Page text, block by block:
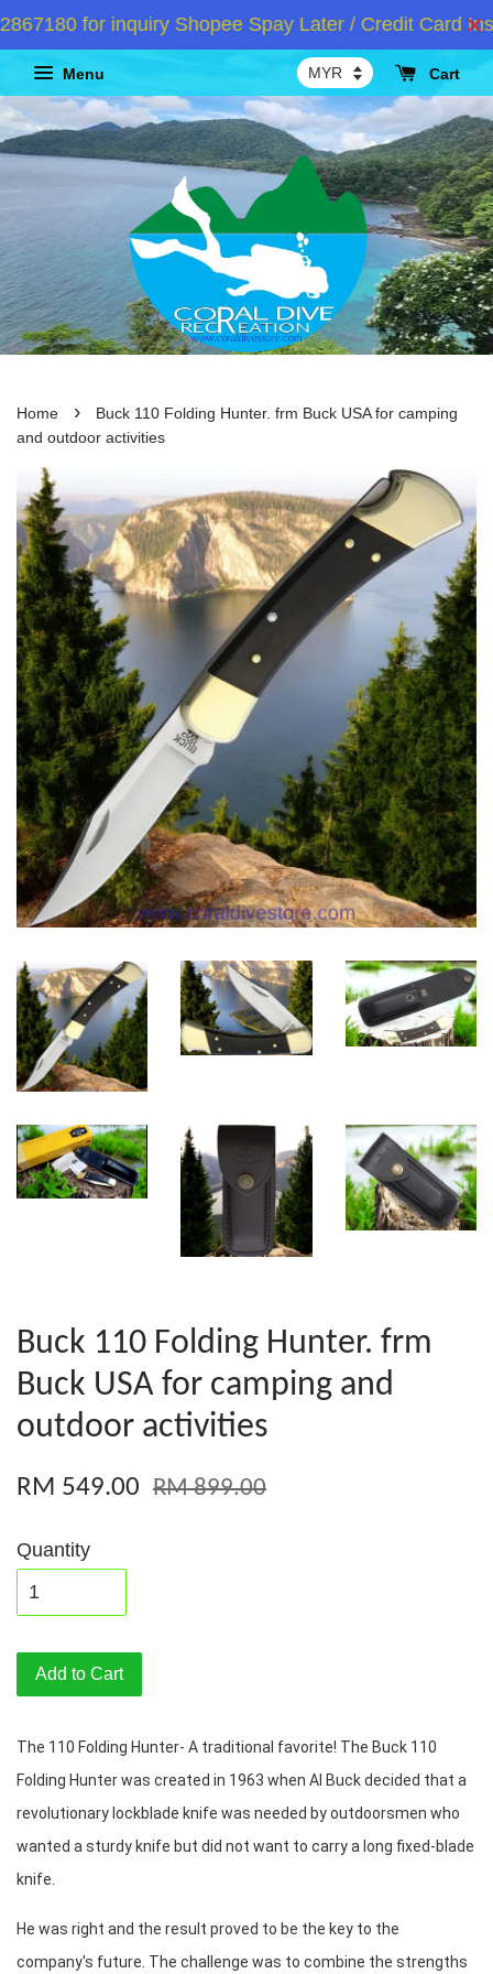
for inquiry Shopee Spay Later / Credit Card
Menu Cart
Home ›
Buck 110 Folding Hunter. frm Buck USA for camping
and outdoor activities
Buck 110 Folding Hunter. frm
Buck USA for camping and
outdoor activities
RM 549.00 RM 899.00
Quantity
Add to Cart
The 110 Folding Hunter- A traditional favorite! The Buck 110
Folding Hunter was created in 1963 when Al Buck decided that a
revolutionary lockblade knife was needed by outdoorsmen who
wanted a sturdy knife but did not want to carry a long fixed-blade
knife.
He was right and the result proved to be the key to the
company's future. The challenge was to combine the strengths